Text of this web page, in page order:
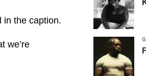
in the caption.
we’re